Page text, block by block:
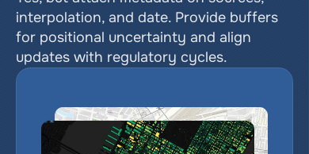
interpolation, and date. Provide buffers
for positional uncertainty and align
updates with regulatory cycles.